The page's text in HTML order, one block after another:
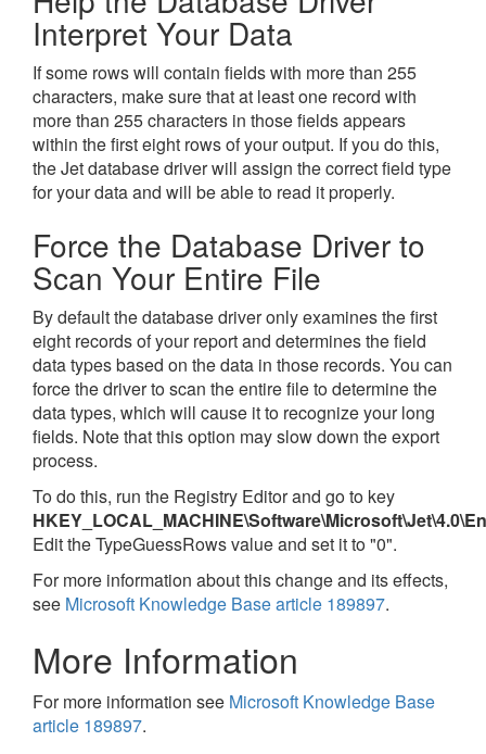
Interpret Your Data
If some rows will contain fields with more than 255
characters, make sure that at least one record with
more than 255 characters in those fields appears
within the first eight rows of your output. If you do this,
the Jet database driver will assign the correct field type
for your data and will be able to read it properly.
Force the Database Driver to
Scan Your Entire File
By default the database driver only examines the first
eight records of your report and determines the field
data types based on the data in those records. You can
force the driver to scan the entire file to determine the
data types, which will cause it to recognize your long
fields. Note that this option may slow down the export
process.
To do this, run the Registry Editor and go to key
Edit the TypeGuessRows value and set it to "0".
For more information about this change and its effects,
see Microsoft Knowledge Base article 189897.
More Information
For more information see Microsoft Knowledge Base
article 189897.